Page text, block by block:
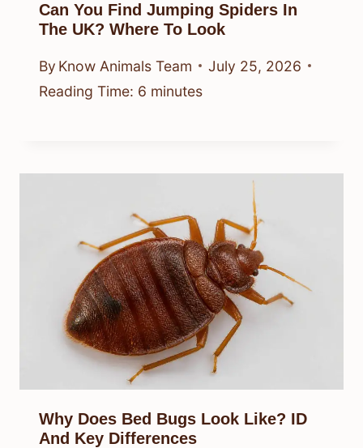
Can You Find Jumping Spiders In
The UK? Where To Look
By Know Animals Team
July 25, 2026
Reading Time: 6 minutes
Why Does Bed Bugs Look Like? ID
And Key Differences